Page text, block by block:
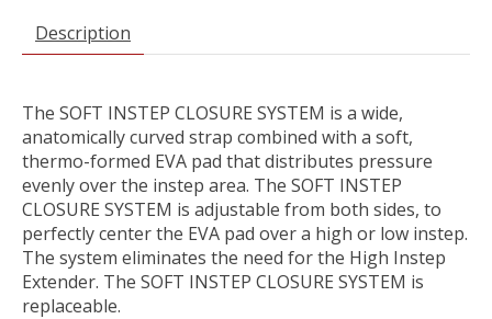
Description
The SOFT INSTEP CLOSURE SYSTEM is a wide,
anatomically curved strap combined with a soft,
thermo-formed EVA pad that distributes pressure
evenly over the instep area. The SOFT INSTEP
CLOSURE SYSTEM is adjustable from both sides, to
perfectly center the EVA pad over a high or low instep.
The system eliminates the need for the High Instep
Extender. The SOFT INSTEP CLOSURE SYSTEM is
replaceable.